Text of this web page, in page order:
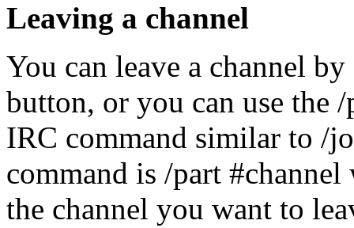
Leaving a channel
You can leave a channel
button, or you can use the
IRC command similar to /
command is /part
the channel you want to